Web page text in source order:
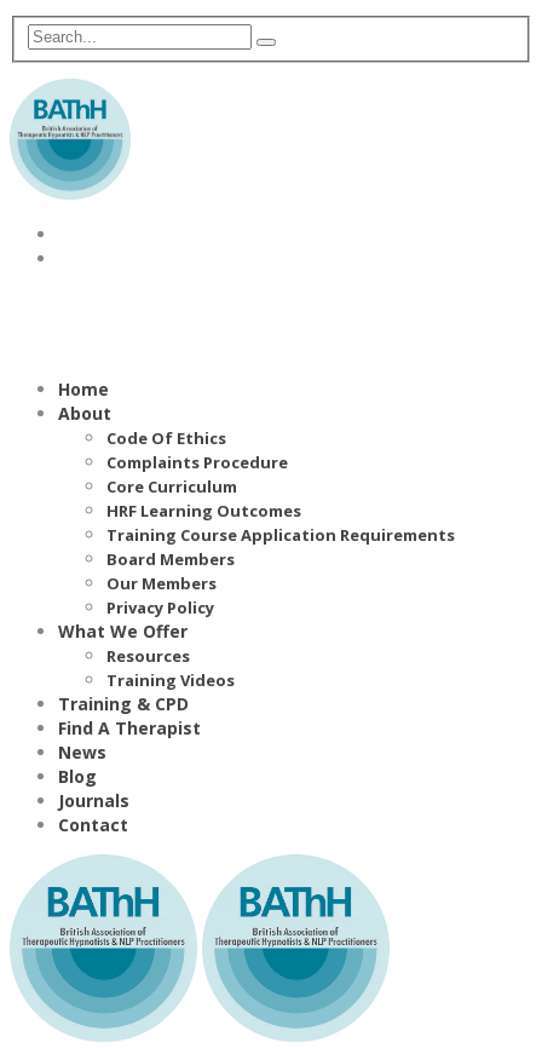
Home
About
Code Of Ethics
Complaints Procedure
Core Curriculum
HRF Learning Outcomes
Training Course Application Requirements
Board Members
Our Members
Privacy Policy
What We Offer
Resources
Training Videos
Training & CPD
Find A Therapist
News
Blog
Journals
Contact